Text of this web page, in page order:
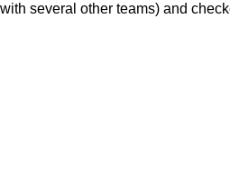
with several other teams) and